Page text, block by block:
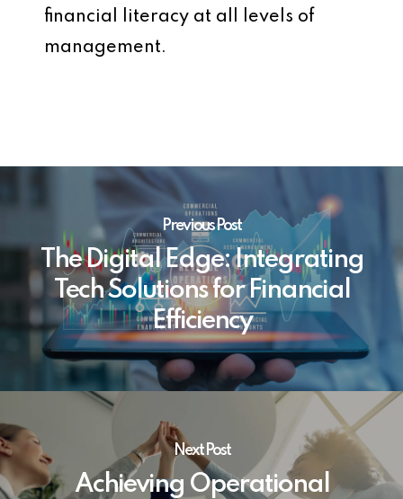
financial literacy at all levels of
management.
Previous Post
The Digital Edge: Integrating
Tech Solutions for Financial
Efficiency
Next Post
Achieving Operational